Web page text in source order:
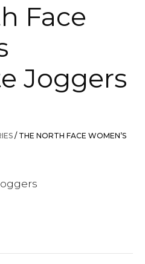
Face
Joggers
/ THE NORTH FACE WOMEN’S